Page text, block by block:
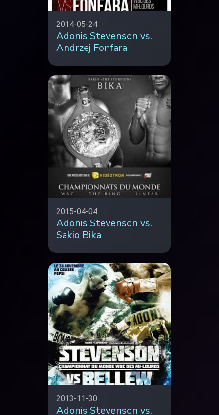
2014-05-24
Adonis Stevenson vs.
Andrzej Fonfara
2015-04-04
Adonis Stevenson vs.
Sakio Bika
2013-11-30
Adonis Stevenson vs.